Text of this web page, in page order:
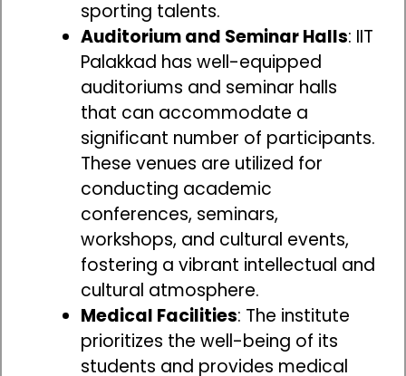
sporting talents.
Auditorium and Seminar Halls: IIT
Palakkad has well-equipped
auditoriums and seminar halls
that can accommodate a
significant number of participants.
These venues are utilized for
conducting academic
conferences, seminars,
workshops, and cultural events,
fostering a vibrant intellectual and
cultural atmosphere.
Medical Facilities: The institute
prioritizes the well-being of its
students and provides medical